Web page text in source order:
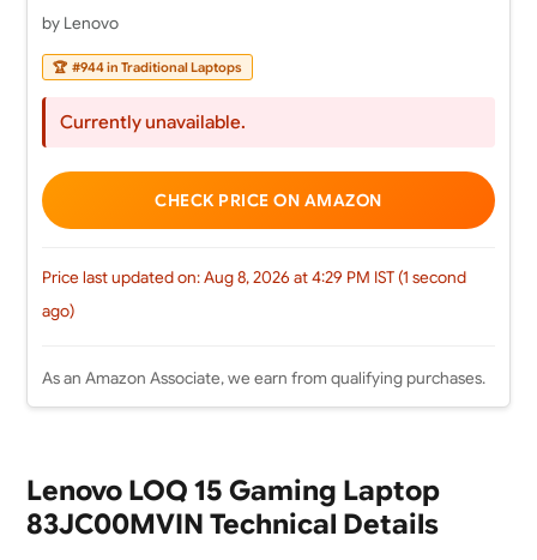
by Lenovo
🏆 #944 in Traditional Laptops
Currently unavailable.
CHECK PRICE ON AMAZON
Price last updated on: Aug 8, 2026 at 4:29 PM IST (1 second
ago)
As an Amazon Associate, we earn from qualifying purchases.
Lenovo LOQ 15 Gaming Laptop
83JC00MVIN Technical Details